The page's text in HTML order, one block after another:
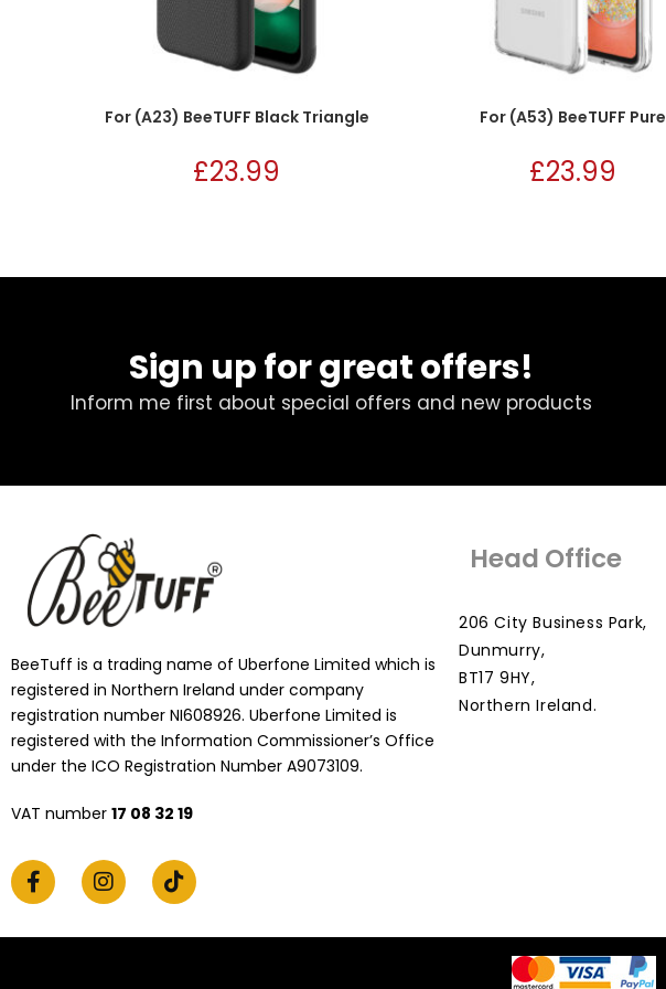
For (A23) BeeTUFF Black Triangle
£23.99
For (A53) BeeTUFF Pure
£23.99
Sign up for great offers!
Inform me first about special offers and new products
BeeTuff is a trading name of Uberfone Limited which is
registered in Northern Ireland under company
registration number NI608926. Uberfone Limited is
registered with the Information Commissioner’s Office
under the ICO Registration Number A9073109.
VAT number 17 08 32 19
Head Office
206 City Business Park,
Dunmurry,
BT17 9HY,
Northern Ireland.